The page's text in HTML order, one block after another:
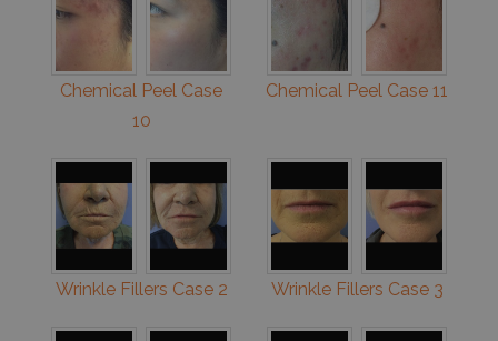
Chemical Peel Case
10
Chemical Peel Case 11
Wrinkle Fillers Case 2 Wrinkle Fillers Case 3